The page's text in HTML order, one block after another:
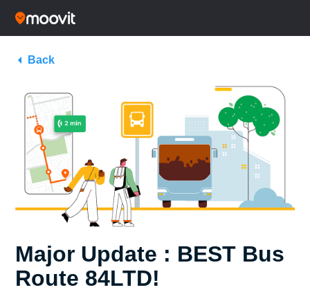
Back
Major Update : BEST Bus
Route 84LTD!